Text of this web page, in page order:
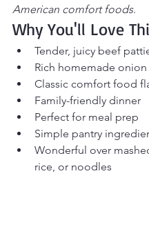
American comfort foods.
Why You'll Love
Tender, juicy beef
Rich homemade onion
Classic comfort food
Family-friendly dinner
Perfect for meal prep
Simple pantry
Wonderful over
rice, or noodles